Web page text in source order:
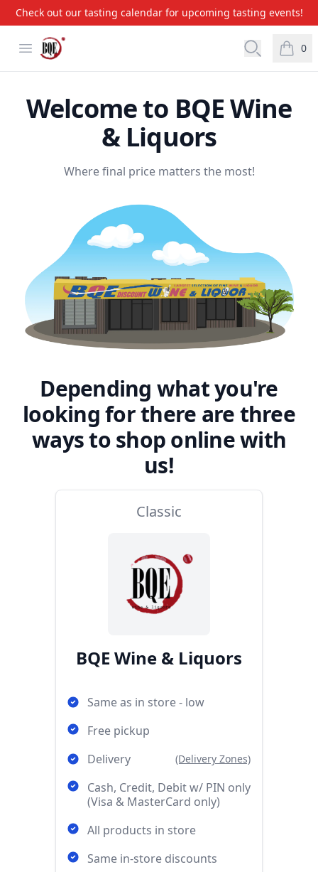
Check out our tasting calendar for upcoming tasting events!
Open menu
BQE Wine & Liquors Open 0
items
Welcome to BQE Wine
& Liquors
Where final price matters the most!
Depending what you're
looking for there are three
ways to shop online with
us!
Classic
BQE Wine & Liquors
Same as in store - low
Free pickup
Delivery
(Delivery Zones)
Cash, Credit, Debit w/ PIN only
(Visa & MasterCard only)
All products in store
Same in-store discounts